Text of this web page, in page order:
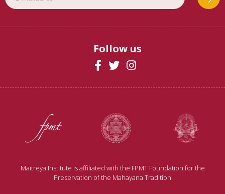
Follow us
Maitreya Institute is affiliated with the FPMT Foundation for the
Preservation of the Mahayana Tradition